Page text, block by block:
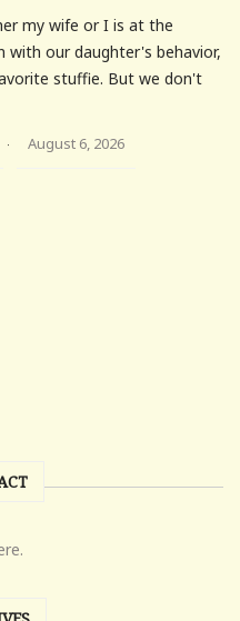
my wife or I is at the
our daughter's behavior,
stuffie. But we don't
· August 6, 2026